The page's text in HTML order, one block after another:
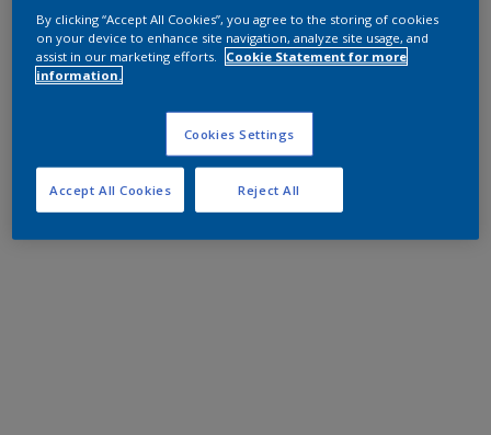
By clicking “Accept All Cookies”, you agree to the storing of cookies
on your device to enhance site navigation, analyze site usage, and
assist in our marketing efforts.
Cookie Statement for more
information.
Cookies Settings
Reject All
Accept All Cookies